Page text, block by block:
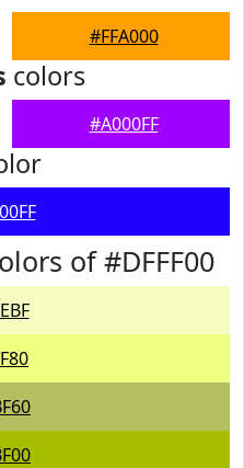
#FFA000
colors
#A000FF
of #DFFF00